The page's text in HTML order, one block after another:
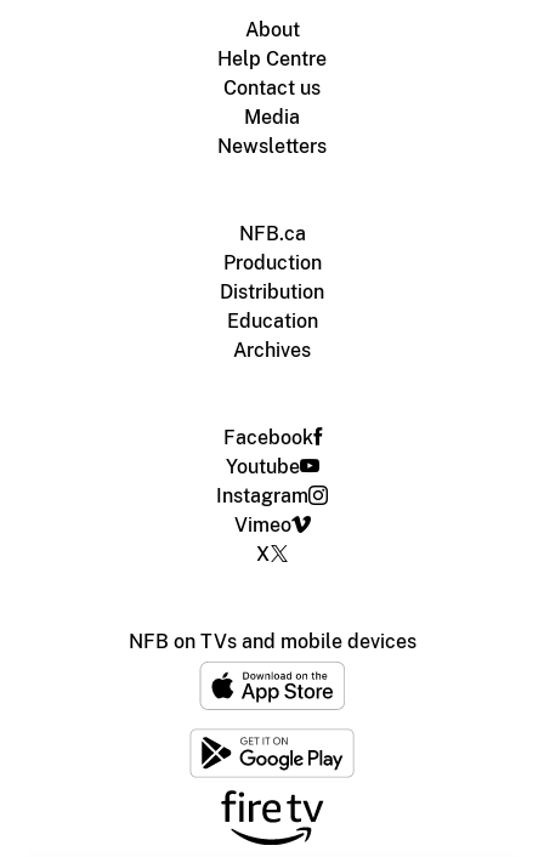
About
Help Centre
Contact us
Media
Newsletters
NFB.ca
Production
Distribution
Education
Archives
Facebook
Youtube
Instagram
Vimeo
X
NFB on TVs and mobile devices